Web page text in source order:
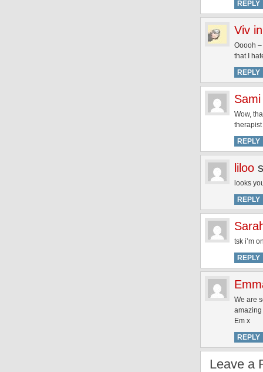
REPLY
Viv
Ooooh
that I
REPLY
Sami
Wow,
therapist
REPLY
liloo
looks
REPLY
tsk i’m
REPLY
We are
amazing
Em x
REPLY
Leave a